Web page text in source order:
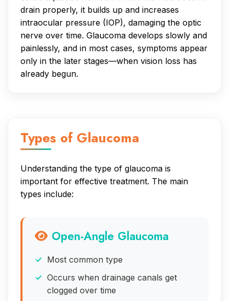
drain properly, it builds up and increases
intraocular pressure (IOP), damaging the optic
nerve over time. Glaucoma develops slowly and
painlessly, and in most cases, symptoms appear
only in the later stages—when vision loss has
already begun.
Types of Glaucoma
Understanding the type of glaucoma is
important for effective treatment. The main
types include:
Open-Angle Glaucoma
Most common type
Occurs when drainage canals get
clogged over time